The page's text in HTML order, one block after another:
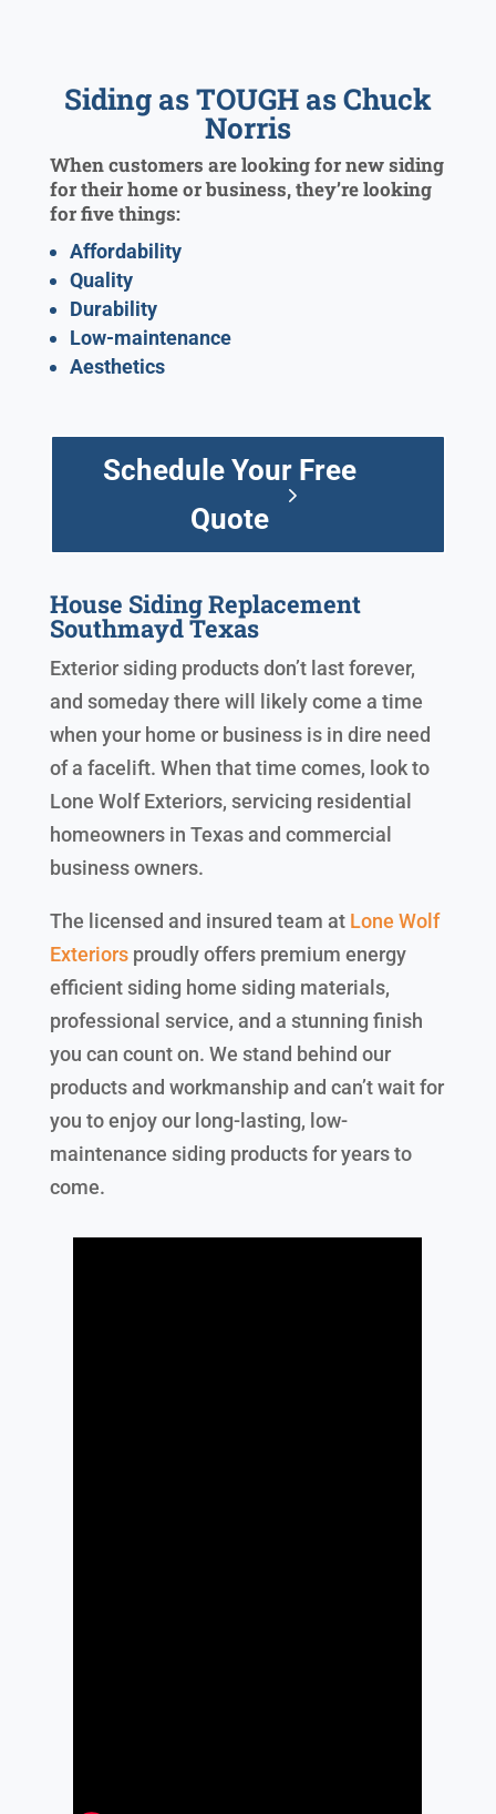
Siding as TOUGH as Chuck
Norris
When customers are looking for new siding
for their home or business, they’re looking
for five things:
Affordability
Quality
Durability
Low-maintenance
Aesthetics
Schedule Your Free
Quote
House Siding Replacement
Southmayd Texas
Exterior siding products don’t last forever,
and someday there will likely come a time
when your home or business is in dire need
of a facelift. When that time comes, look to
Lone Wolf Exteriors, servicing residential
homeowners in Texas and commercial
business owners.
The licensed and insured team at Lone Wolf
Exteriorsproudly offers premium energy
efficient siding home siding materials,
professional service, and a stunning finish
you can count on. We stand behind our
products and workmanship and can’t wait for
you to enjoy our long-lasting, low-
maintenance siding products for years to
come.